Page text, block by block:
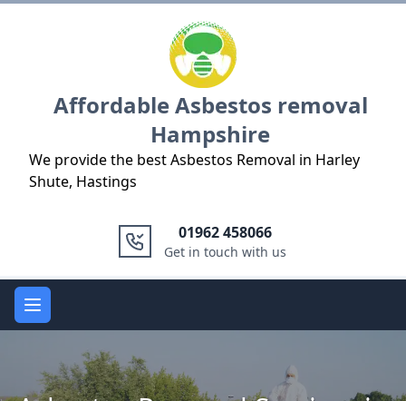
Affordable Asbestos removal
Hampshire
We provide the best Asbestos Removal in Harley
Shute, Hastings
01962 458066
Get in touch with us
Open main menu